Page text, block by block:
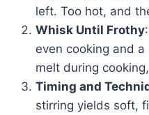
left. Too hot, and
Whisk Until Frothy
even cooking and
melt during
Timing and
stirring yields soft,